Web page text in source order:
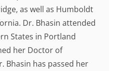
as well as Humboldt
Dr. Bhasin attended
States in Portland
her Doctor of
Bhasin has passed her